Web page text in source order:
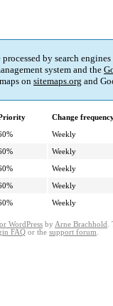
by search
system and the
on sitemaps.org and
Change
Weekly
Weekly
Weekly
Weekly
Weekly
WordPress by Arne Brachhold .
FAQ or the support forum.